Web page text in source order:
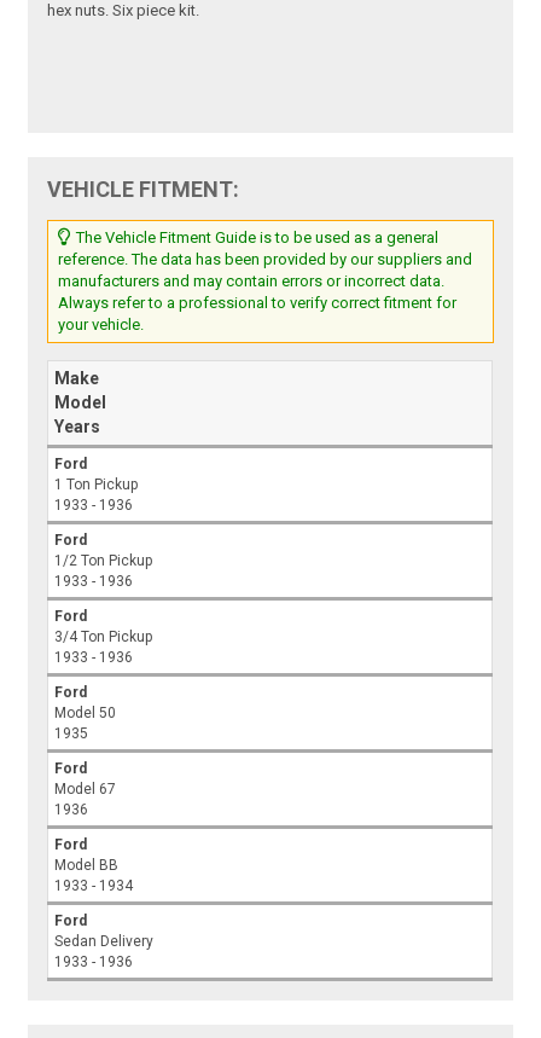
hex nuts. Six piece kit.
VEHICLE FITMENT:
The Vehicle Fitment Guide is to be used as a general
reference. The data has been provided by our suppliers and
manufacturers and may contain errors or incorrect data.
Always refer to a professional to verify correct fitment for
your vehicle.
Make
Model
Years
Ford
1 Ton Pickup
1933 - 1936
Ford
1/2 Ton Pickup
1933 - 1936
Ford
3/4 Ton Pickup
1933 - 1936
Ford
Model 50
1935
Ford
Model 67
1936
Ford
Model BB
1933 - 1934
Ford
Sedan Delivery
1933 - 1936